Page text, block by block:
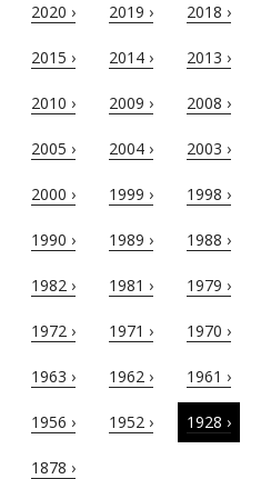
2020 › 2019 › 2018 ›
2015 › 2014 › 2013 ›
2010 › 2009 › 2008 ›
2005 › 2004 › 2003 ›
2000 › 1999 › 1998 ›
1990 › 1989 › 1988 ›
1982 › 1981 › 1979 ›
1972 › 1971 › 1970 ›
1963 › 1962 › 1961 ›
1956 › 1952 › 1928 ›
1878 ›